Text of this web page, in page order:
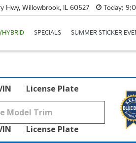
Hwy, Willowbrook, IL 60527 Today:
HYBRID SPECIALS SUMMER STICKER
License Plate
License Plate